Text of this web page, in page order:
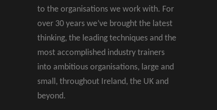
to the organisations we work with. For
over 30 years we’ve brought the latest
thinking, the leading techniques and the
most accomplished industry trainers
into ambitious organisations, large and
small, throughout Ireland, the UK and
beyond.